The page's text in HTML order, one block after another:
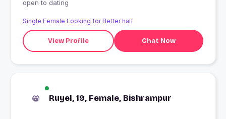
open to dating
Single Female Looking for Better half
View Profile Chat Now
Ruyel, 19, Female, Bishrampur